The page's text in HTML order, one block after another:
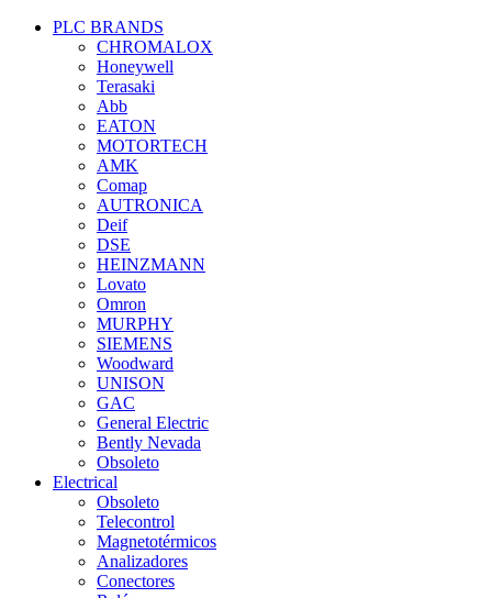
PLC BRANDS
CHROMALOX
Honeywell
Terasaki
Abb
EATON
MOTORTECH
AMK
Comap
AUTRONICA
Deif
DSE
HEINZMANN
Lovato
Omron
MURPHY
SIEMENS
Woodward
UNISON
GAC
General Electric
Bently Nevada
Obsoleto
Electrical
Obsoleto
Telecontrol
Magnetotérmicos
Analizadores
Conectores